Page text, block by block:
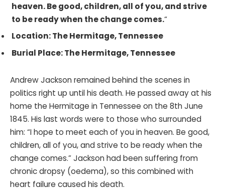
heaven. Be good, children, all of you, and strive
to be ready when the change comes.“
Location: The Hermitage, Tennessee
Burial Place: The Hermitage, Tennessee
Andrew Jackson remained behind the scenes in
politics right up until his death. He passed away at his
home the Hermitage in Tennessee on the 8th June
1845. His last words were to those who surrounded
him: “I hope to meet each of you in heaven. Be good,
children, all of you, and strive to be ready when the
change comes.” Jackson had been suffering from
chronic dropsy (oedema), so this combined with
heart failure caused his death.